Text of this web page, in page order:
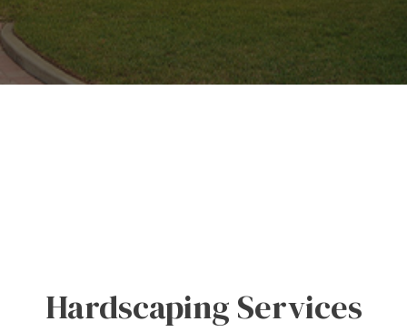
Hardscaping Services